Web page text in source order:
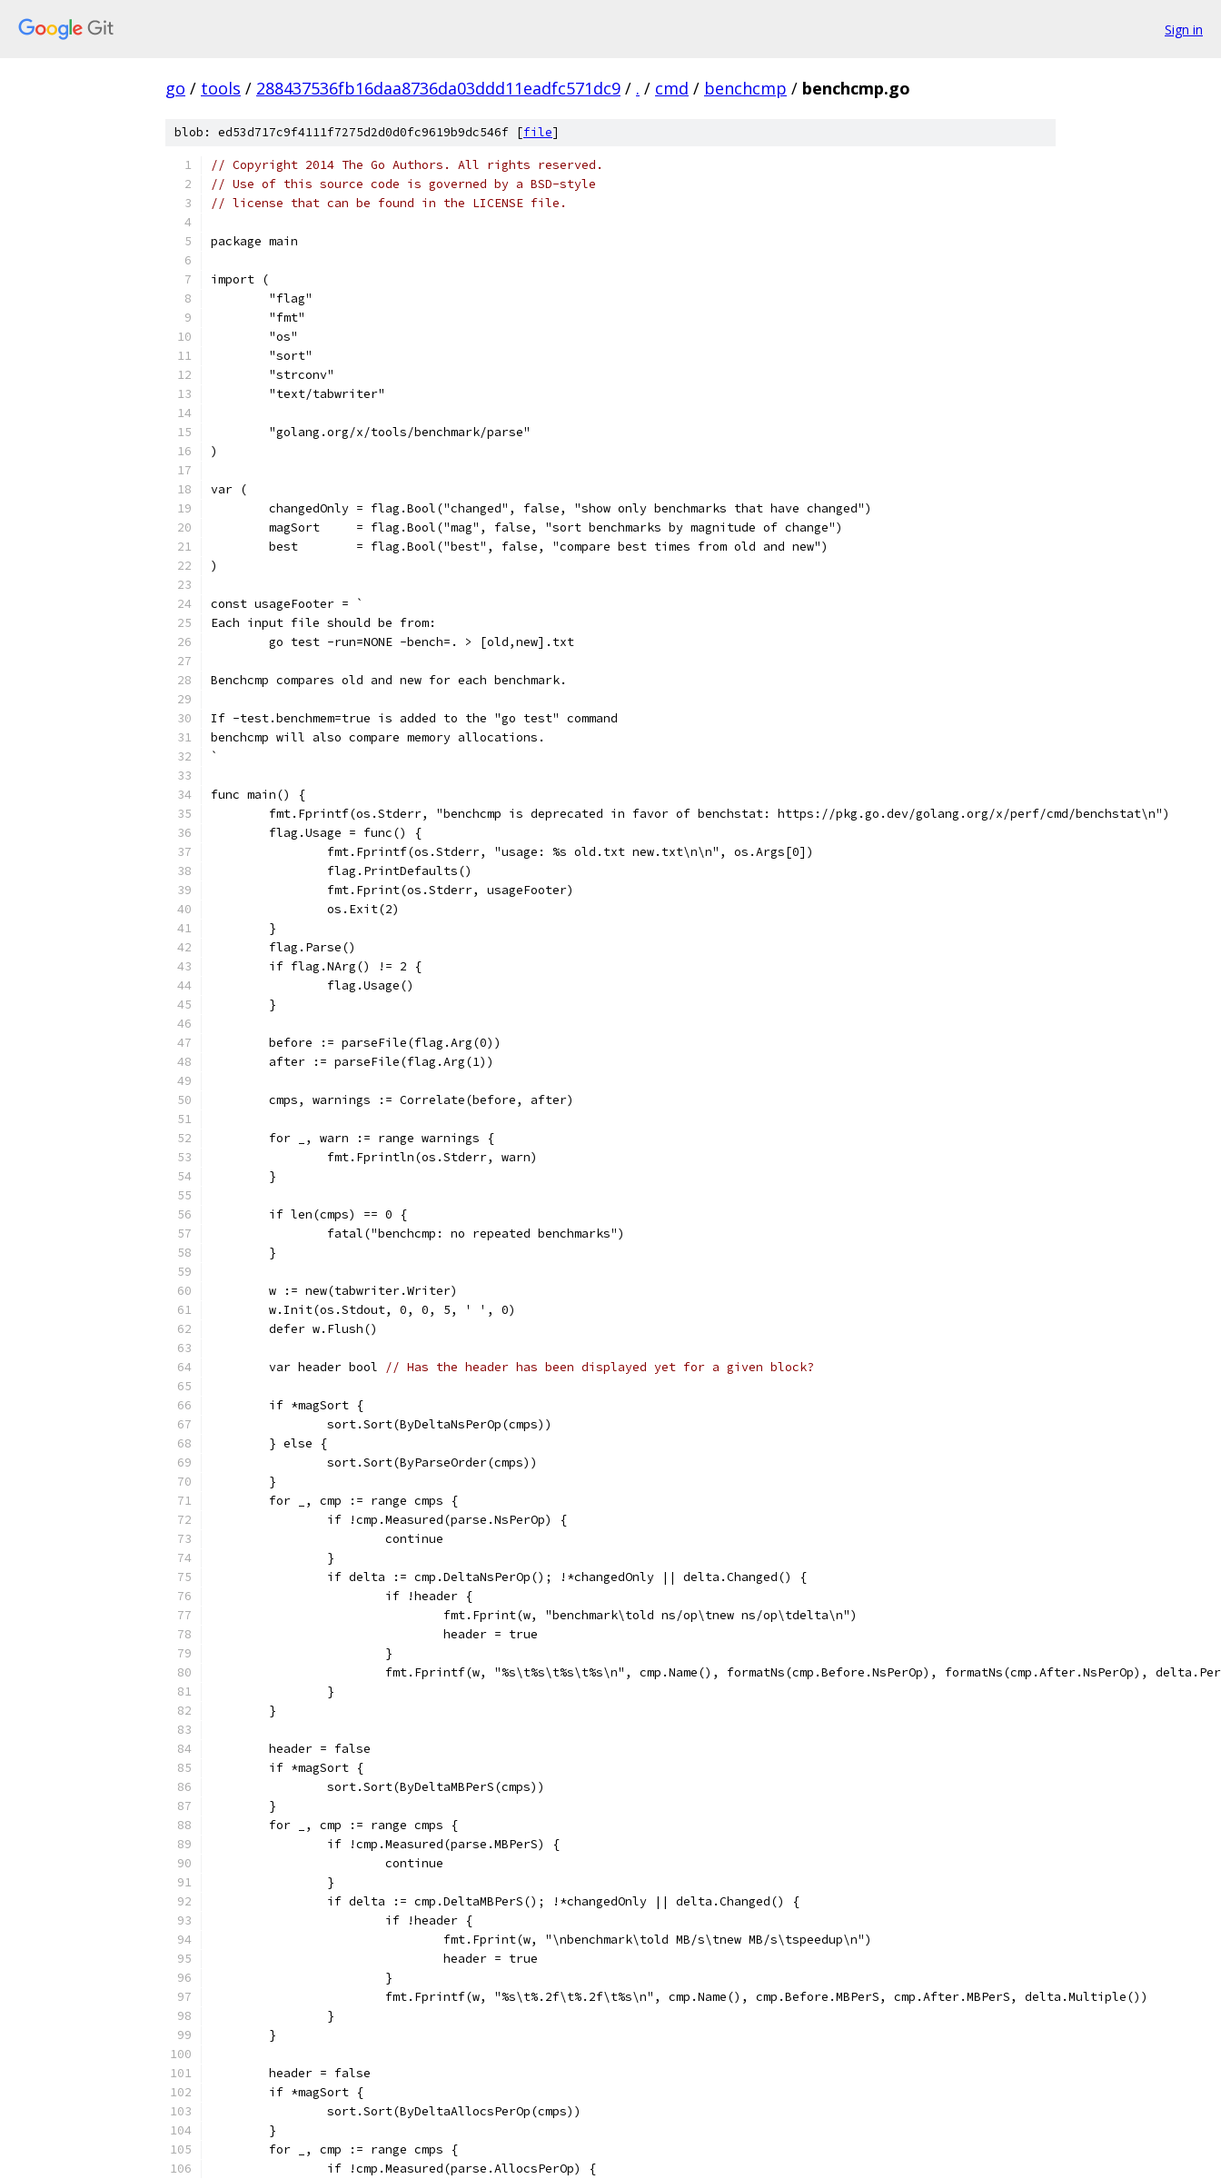
Sign in
go / tools / 288437536fb16daa8736da03ddd11eadfc571dc9 / . / cmd / benchcmp / benchcmp.go
blob: ed53d717c9f4111f7275d2d0d0fc9619b9dc546f [file]
// Copyright 2014 The Go Authors. All rights reserved.
// Use of this source code is governed by a BSD-style
// license that can be found in the LICENSE file.
package main
import (
	"flag"
	"fmt"
	"os"
	"sort"
	"strconv"
	"text/tabwriter"
	"golang.org/x/tools/benchmark/parse"
)
var (
	changedOnly = flag.Bool("changed", false, "show only benchmarks that have changed")
	magSort     = flag.Bool("mag", false, "sort benchmarks by magnitude of change")
	best        = flag.Bool("best", false, "compare best times from old and new")
)
const usageFooter = `
Each input file should be from:
	go test -run=NONE -bench=. > [old,new].txt
Benchcmp compares old and new for each benchmark.
If -test.benchmem=true is added to the "go test" command
benchcmp will also compare memory allocations.
`
func main() {
	fmt.Fprintf(os.Stderr, "benchcmp is deprecated in favor of benchstat: https://pkg.go.dev/golang.org/x/perf/cmd/benchstat\n")
	flag.Usage = func() {
		fmt.Fprintf(os.Stderr, "usage: %s old.txt new.txt\n\n", os.Args[0])
		flag.PrintDefaults()
		fmt.Fprint(os.Stderr, usageFooter)
		os.Exit(2)
	}
	flag.Parse()
	if flag.NArg() != 2 {
		flag.Usage()
	}
	before := parseFile(flag.Arg(0))
	after := parseFile(flag.Arg(1))
	cmps, warnings := Correlate(before, after)
	for _, warn := range warnings {
		fmt.Fprintln(os.Stderr, warn)
	}
	if len(cmps) == 0 {
		fatal("benchcmp: no repeated benchmarks")
	}
	w := new(tabwriter.Writer)
	w.Init(os.Stdout, 0, 0, 5, ' ', 0)
	defer w.Flush()
	var header bool
// Has the header has been displayed yet for a given block?
	if *magSort {
		sort.Sort(ByDeltaNsPerOp(cmps))
	} else {
		sort.Sort(ByParseOrder(cmps))
	}
	for _, cmp := range cmps {
		if !cmp.Measured(parse.NsPerOp) {
			continue
		}
		if delta := cmp.DeltaNsPerOp(); !*changedOnly || delta.Changed() {
			if !header {
				fmt.Fprint(w, "benchmark\told ns/op\tnew ns/op\tdelta\n")
				header = true
			}
fmt.Fprintf(w, "%s\t%s\t%s\t%s\n", cmp.Name(), formatNs(cmp.Before.NsPerOp), formatNs(cmp.After.NsPerOp),
		}
	}
	header = false
	if *magSort {
		sort.Sort(ByDeltaMBPerS(cmps))
	}
	for _, cmp := range cmps {
		if !cmp.Measured(parse.MBPerS) {
			continue
		}
		if delta := cmp.DeltaMBPerS(); !*changedOnly || delta.Changed() {
			if !header {
				fmt.Fprint(w, "\nbenchmark\told MB/s\tnew MB/s\tspeedup\n")
				header = true
			}
			fmt.Fprintf(w, "%s\t%.2f\t%.2f\t%s\n", cmp.Name(), cmp.Before.MBPerS, cmp.After.MBPerS, delta.Multiple())
		}
	}
	header = false
	if *magSort {
		sort.Sort(ByDeltaAllocsPerOp(cmps))
	}
	for _, cmp := range cmps {
		if !cmp.Measured(parse.AllocsPerOp) {